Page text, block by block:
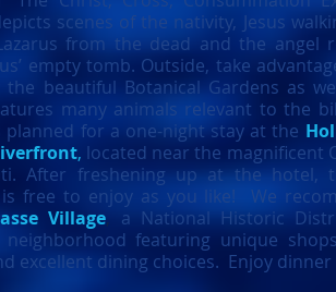
scenes of the nativity, Jesus
from the dead and the angel
empty tomb. Outside, take
beautiful Botanical Gardens as
many animals relevant to the
planned for a one-night stay at the
, located near the magnificent
After freshening up at the hotel,
is free to enjoy as you like! We
Village, a National Historic
neighborhood featuring unique
excellent dining choices. Enjoy dinner